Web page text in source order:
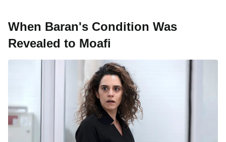
When Baran's Condition Was
Revealed to Moafi